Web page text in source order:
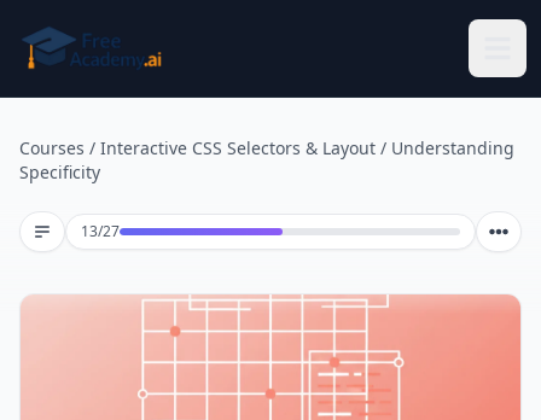
Courses / Interactive CSS Selectors & Layout / Understanding
Specificity
13/27Lesson 13 of 27